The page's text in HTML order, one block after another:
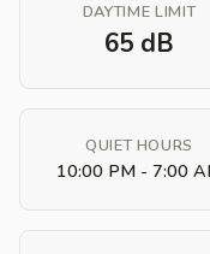
DAYTIME LIMIT
65 dB
QUIET HOURS
10:00 PM - 7:00